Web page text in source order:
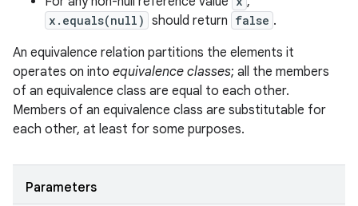
x.equals(null) should return false .
An equivalence relation partitions the elements it
operates on into equivalence classes; all the members
of an equivalence class are equal to each other.
Members of an equivalence class are substitutable for
each other, at least for some purposes.
Parameters